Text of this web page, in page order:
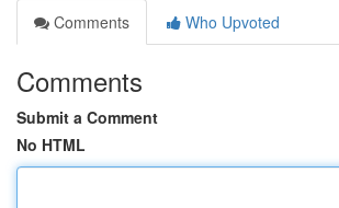
Comments
Who Upvoted
Comments
Submit a Comment
No HTML